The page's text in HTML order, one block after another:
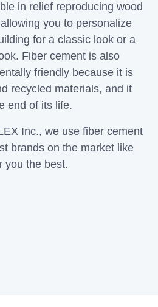
in relief reproducing wood
you to personalize
for a classic look or a
Fiber cement is also
friendly because it is
recycled materials, and it
end of its life.
Inc., we use fiber cement
brands on the market like
you the best.